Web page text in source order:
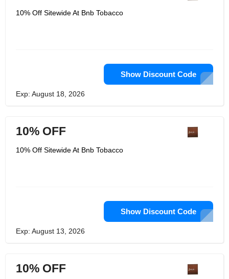
10% Off Sitewide At Bnb Tobacco
Show Discount Code
Exp: August 18, 2026
10% OFF
10% Off Sitewide At Bnb Tobacco
Show Discount Code
Exp: August 13, 2026
10% OFF